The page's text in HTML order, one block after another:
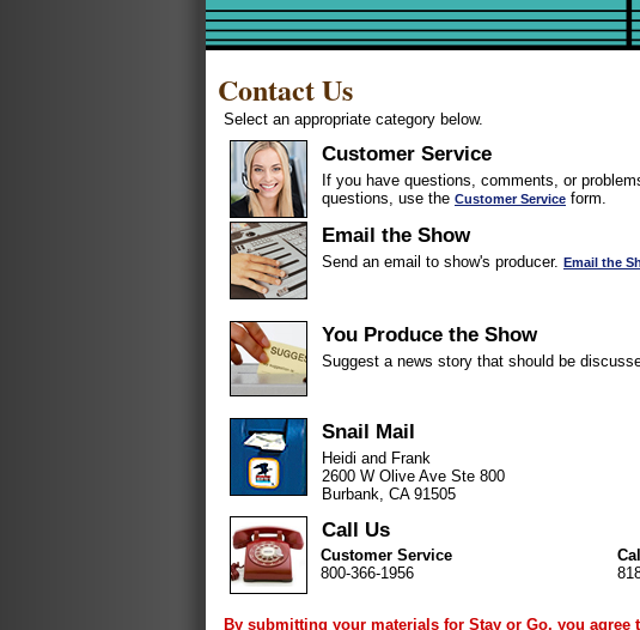
Contact Us
Select an appropriate category below.
Customer Service
If you have questions, comments, or
questions, use the Customer Service form.
Email the Show
Send an email to show's producer. Email the
You Produce the Show
Suggest a news story that should be
Snail Mail
Heidi and Frank
2600 W Olive Ave Ste 800
Burbank, CA 91505
Call Us
Customer Service
800-366-1956
By submitting your materials for Stay or Go, you agree